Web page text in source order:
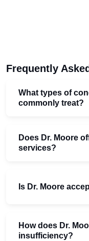
Frequently
What types of
commonly treat?
Does Dr. Moore
services?
Is Dr. Moore
How does Dr.
insufficiency?